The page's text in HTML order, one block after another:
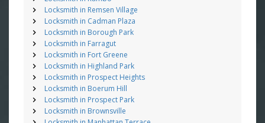
Locksmith in Remsen Village
Locksmith in Cadman Plaza
Locksmith in Borough Park
Locksmith in Farragut
Locksmith in Fort Greene
Locksmith in Highland Park
Locksmith in Prospect Heights
Locksmith in Boerum Hill
Locksmith in Prospect Park
Locksmith in Brownsville